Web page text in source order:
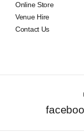
Online Store
Venue Hire
Contact Us